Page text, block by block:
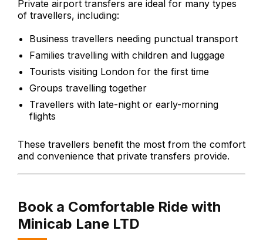
Private airport transfers are ideal for many types
of travellers, including:
Business travellers needing punctual transport
Families travelling with children and luggage
Tourists visiting London for the first time
Groups travelling together
Travellers with late-night or early-morning
flights
These travellers benefit the most from the comfort
and convenience that private transfers provide.
Book a Comfortable Ride with
Minicab Lane LTD